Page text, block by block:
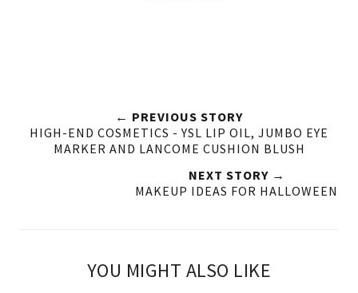
← PREVIOUS STORY
HIGH-END COSMETICS - YSL LIP OIL, JUMBO EYE
MARKER AND LANCOME CUSHION BLUSH
NEXT STORY →
MAKEUP IDEAS FOR HALLOWEEN
YOU MIGHT ALSO LIKE